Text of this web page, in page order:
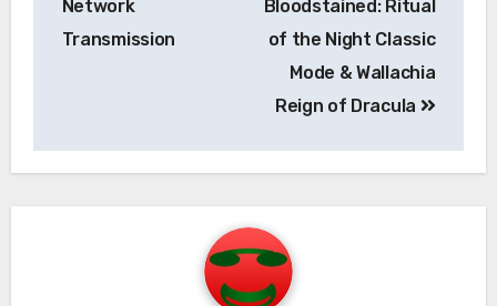
Network
Transmission
Bloodstained: Ritual
of the Night Classic
Mode & Wallachia
Reign of Dracula